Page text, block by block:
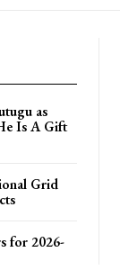
as
Is A Gift
Grid
for 2026-